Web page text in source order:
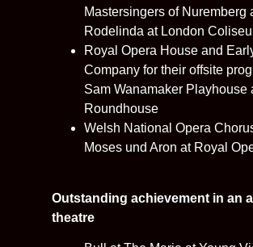
Mastersingers of Nuremberg
Rodelinda at London
Royal Opera House and
Company for their offsite
Sam Wanamaker Playhouse
Roundhouse
Welsh National Opera
Moses und Aron at Royal
Outstanding achievement in an
theatre